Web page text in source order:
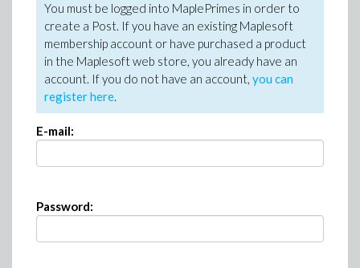
You must be logged into MaplePrimes in order to
create a Post. If you have an existing Maplesoft
membership account or have purchased a product
in the Maplesoft web store, you already have an
account. If you do not have an account, you can
register here.
E-mail:
Password: